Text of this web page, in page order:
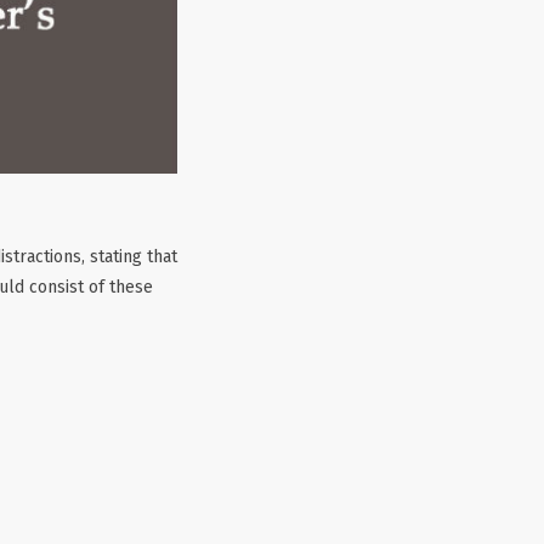
stating that
consist of these